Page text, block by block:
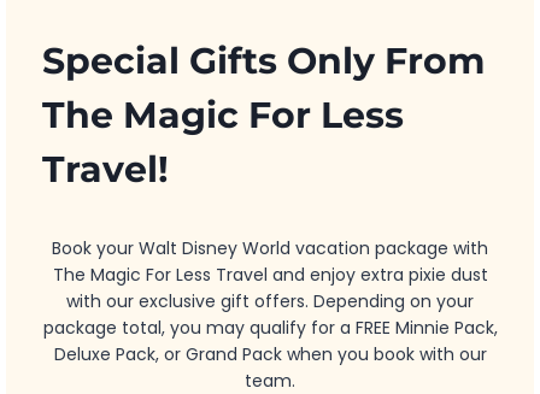
Special Gifts Only From
The Magic For Less
Travel!
Book your Walt Disney World vacation package with
The Magic For Less Travel and enjoy extra pixie dust
with our exclusive gift offers. Depending on your
package total, you may qualify for a FREE Minnie Pack,
Deluxe Pack, or Grand Pack when you book with our
team.